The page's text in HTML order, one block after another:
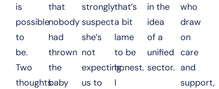
is
possible
to
be.
Two
thoughts
that
nobody
had
thrown
the
baby
strongly
suspect
she’s
not
expecting
us to
that’s
a bit
lame
to be
honest.
I
in the
idea
of a
unified
sector.
who
draw
on
care
and
support,